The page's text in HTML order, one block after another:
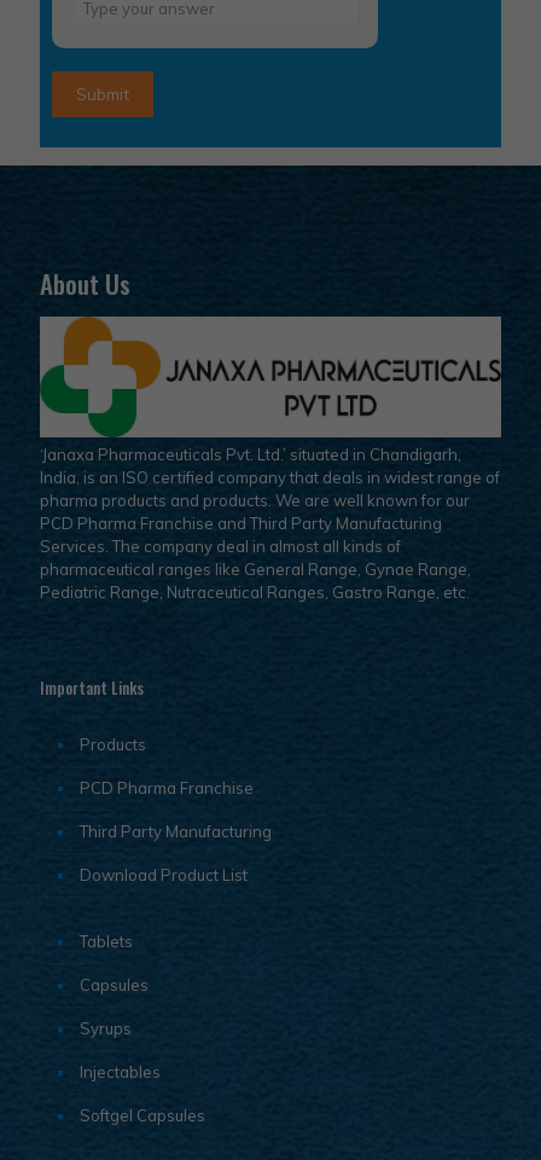
6
+
4
About Us
‘Janaxa Pharmaceuticals Pvt. Ltd.’ situated in Chandigarh,
India, is an ISO certified company that deals in widest range of
pharma products and products. We are well known for our
PCD Pharma Franchise and Third Party Manufacturing
Services. The company deal in almost all kinds of
pharmaceutical ranges like General Range, Gynae Range,
Pediatric Range, Nutraceutical Ranges, Gastro Range, etc.
Important Links
Products
PCD Pharma Franchise
Third Party Manufacturing
Download Product List
Tablets
Capsules
Syrups
Injectables
Softgel Capsules